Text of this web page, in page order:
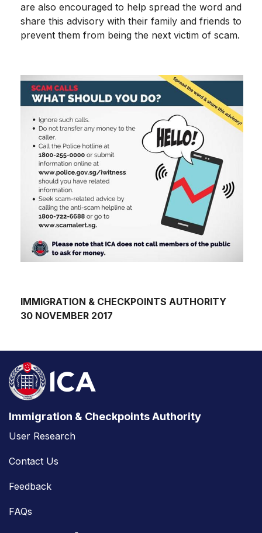
are also encouraged to help spread the word and
share this advisory with their family and friends to
prevent them from being the next victim of scam.
IMMIGRATION & CHECKPOINTS AUTHORITY
30 NOVEMBER 2017
Immigration & Checkpoints Authority
User Research
Contact Us
Feedback
FAQs